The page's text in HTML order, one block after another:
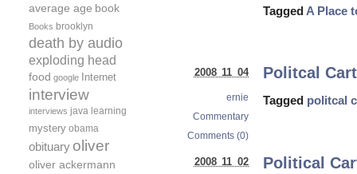
Tagged A Place
Politcal
Tagged politcal
2008 11 04
ernie
Commentary
Comments (0)
Political
2008 11 02
average age book
Books brooklyn
death by audio
exploding head
food google Internet
interview
interviews java learning
mystery obama
obituary oliver
oliver ackermann